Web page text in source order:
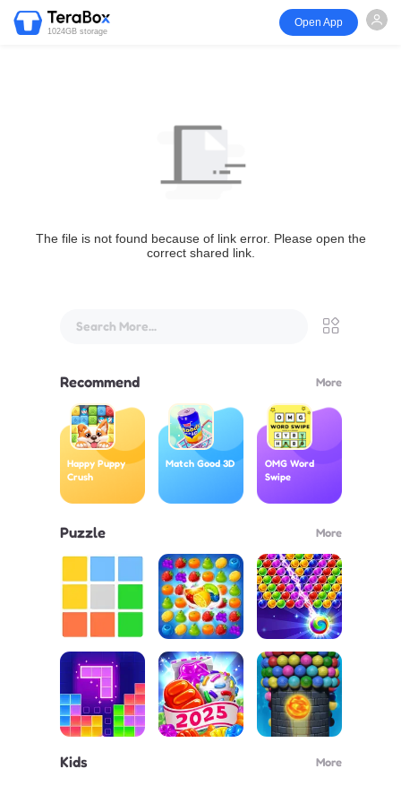
1024GB storage
Open App
The file is not found because of link error. Please open the
correct shared link.